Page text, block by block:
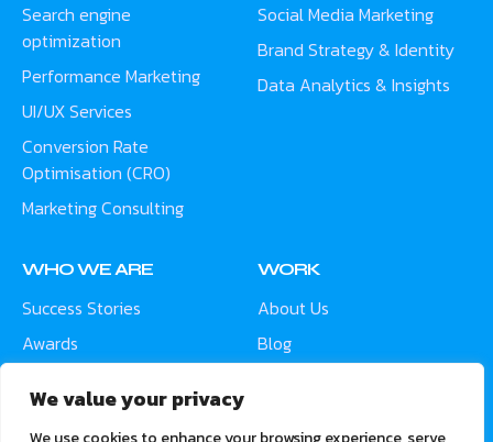
We value your privacy
Search engine
optimization
Performance Marketing
UI/UX Services
Conversion Rate
Optimisation (CRO)
Marketing Consulting
Social Media Marketing
Brand Strategy & Identity
Data Analytics & Insights
WHO WE ARE
Success Stories
Awards
WORK
About Us
Blog